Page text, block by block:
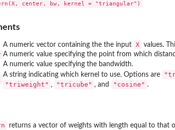
Discontinuity
Discontinuity
Regression...
A numeric vector containing the the input X values.
A numeric value specifying the point from which
A numeric value specifying the bandwidth.
A string indicating which kernel to use. Options are
"triweight" , "tricube" , and "cosine" .
returns a vector of weights with length equal to that